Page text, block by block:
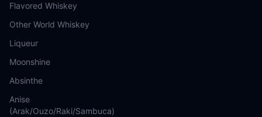
Flavored Whiskey
Other World Whiskey
Liqueur
Moonshine
Absinthe
Anise
(Arak/Ouzo/Raki/Sambuca)